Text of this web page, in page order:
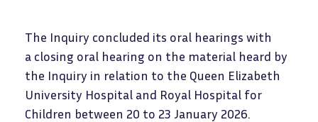
The Inquiry concluded its oral hearings with
a closing oral hearing on the material heard by
the Inquiry in relation to the Queen Elizabeth
University Hospital and Royal Hospital for
Children between 20 to 23 January 2026.